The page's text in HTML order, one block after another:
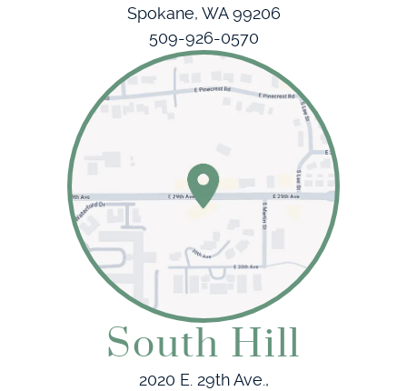
Spokane, WA 99206
509-926-0570
South Hill
2020 E. 29th Ave.,